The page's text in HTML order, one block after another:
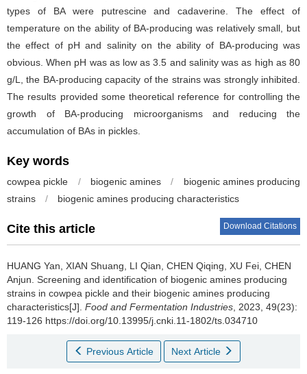
types of BA were putrescine and cadaverine. The effect of
temperature on the ability of BA-producing was relatively small, but
the effect of pH and salinity on the ability of BA-producing was
obvious. When pH was as low as 3.5 and salinity was as high as 80
g/L, the BA-producing capacity of the strains was strongly inhibited.
The results provided some theoretical reference for controlling the
growth of BA-producing microorganisms and reducing the
accumulation of BAs in pickles.
Key words
cowpea pickle / biogenic amines /
biogenic amines producing
strains
/ biogenic amines producing characteristics
Cite this article Download Citations
HUANG Yan XIAN Shuang LI Qian CHEN Qiqing XU Fei CHEN
Anjun Screening and identification of biogenic amines producing
strains in cowpea pickle and their biogenic amines producing
characteristics[J]. Food and Fermentation Industries , 2023, 49(23):
119-126 https://doi.org/10.13995/j.cnki.11-1802/ts.034710
Previous Article Next Article